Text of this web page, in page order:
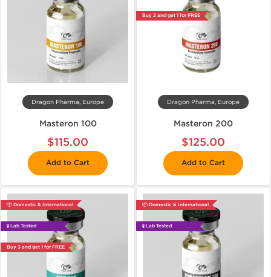
Dragon Pharma, Europe
Masteron 100
$115.00
Add to Cart
Buy 2 and get 1 for FREE
Dragon Pharma, Europe
Masteron 200
$125.00
Add to Cart
📦 Domestic & International
🧪 Lab Tested
Buy 3 and get 1 for FREE
📦 Domestic & International
🧪 Lab Tested